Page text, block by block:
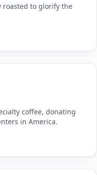
roasted to glorify the
coffee, donating
in America.